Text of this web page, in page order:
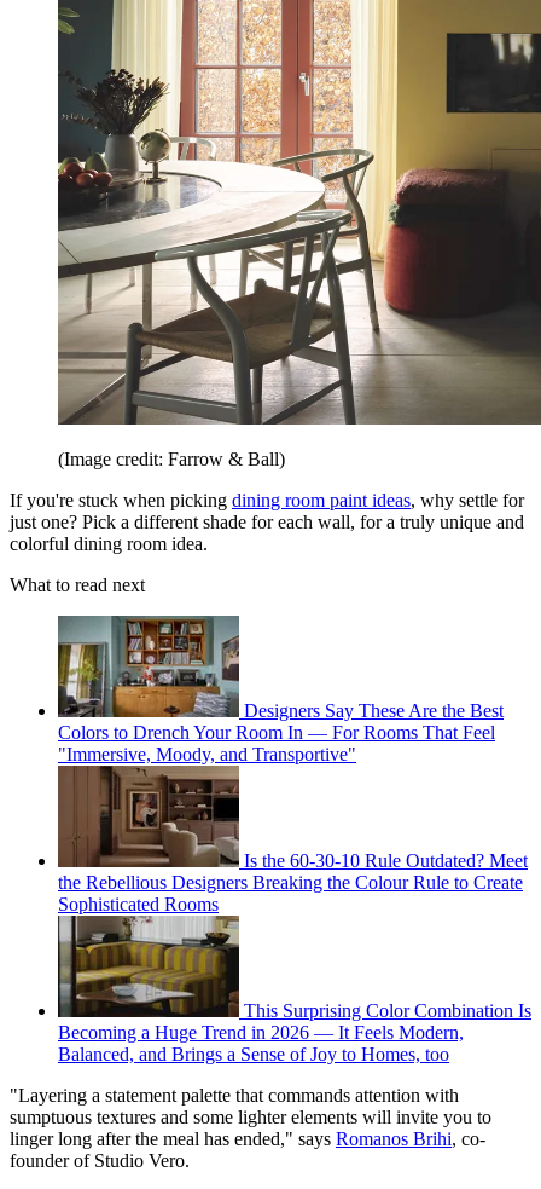
(Image credit: Farrow & Ball)
If you're stuck when picking dining room paint ideas, why settle for
just one? Pick a different shade for each wall, for a truly unique and
colorful dining room idea.
What to read next
Designers Say These Are the Best
Colors to Drench Your Room In — For Rooms That Feel
"Immersive, Moody, and Transportive"
Is the 60-30-10 Rule Outdated? Meet
the Rebellious Designers Breaking the Colour Rule to Create
Sophisticated Rooms
This Surprising Color Combination Is
Becoming a Huge Trend in 2026 — It Feels Modern,
Balanced, and Brings a Sense of Joy to Homes, too
"Layering a statement palette that commands attention with
sumptuous textures and some lighter elements will invite you to
linger long after the meal has ended," says Romanos Brihi, co-
founder of Studio Vero.